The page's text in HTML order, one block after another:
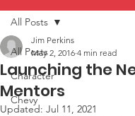
All Posts
Character
Chevy
All Posts
Launching the
Mentors
Jim Perkins
May 2, 2016 4 min read
Updated: Jul 11, 2021